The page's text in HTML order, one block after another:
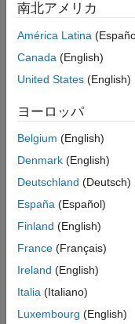
Examples
Input Arguments
Output Arguments
Algorithms
See Also
Y=
Toolbox™ neural
transform to a
function layer that
example
Examples
Apply Logit
Apply the logit
X = rand(3,5);
南北アメリカ
América Latina
Canada (English)
United States (English)
ヨーロッパ
Belgium (English)
Denmark (English)
Deutschland (Deutsch)
España (Español)
Finland (English)
France (Français)
Ireland (English)
Italia (Italiano)
Luxembourg (English)